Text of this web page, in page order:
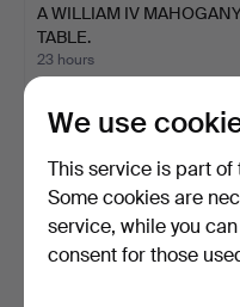
A WILLIAM IV
TABLE.
23 hours
54 USD
We use
This service is part
Some cookies are
service, while you
consent for those